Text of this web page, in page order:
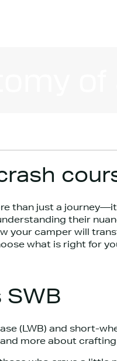
than just a
their
camper will
what is right for
SWB
(LWB) and short-
more about